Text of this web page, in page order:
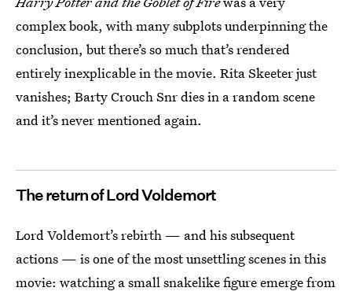
complex book, with many subplots underpinning the
conclusion, but there’s so much that’s rendered
entirely inexplicable in the movie. Rita Skeeter just
vanishes; Barty Crouch Snr dies in a random scene
and it’s never mentioned again.
The return of Lord Voldemort
Lord Voldemort’s rebirth — and his subsequent
actions — is one of the most unsettling scenes in this
movie: watching a small snakelike figure emerge from